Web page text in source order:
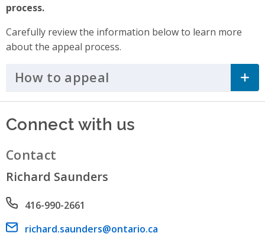
process.
Carefully review the information below to learn more
about the appeal process.
How to appeal Click to Expand
Connect with us
Contact
Richard Saunders
Phone number
416-990-2661
Email address
richard.saunders@ontario.ca